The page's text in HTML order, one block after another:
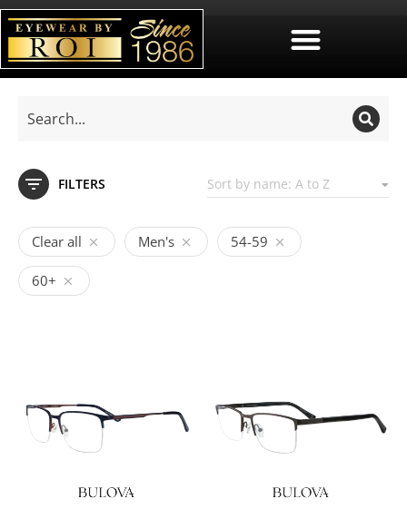
FILTERS
Clear all Men's 54-59
60+